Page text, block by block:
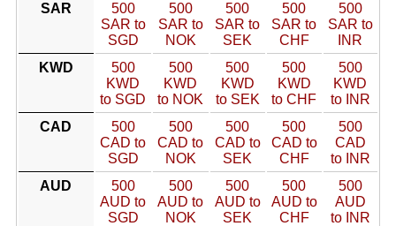
SAR
500
SAR to
SGD
500
SAR to
NOK
500
SAR to
SEK
500
SAR to
CHF
500
SAR to
INR
KWD
500
KWD
to SGD
500
KWD
to NOK
500
KWD
to SEK
500
KWD
to CHF
500
KWD
to INR
CAD
500
CAD to
SGD
500
CAD to
NOK
500
CAD to
SEK
500
CAD to
CHF
500
CAD
to INR
AUD
500
AUD to
SGD
500
AUD to
NOK
500
AUD to
SEK
500
AUD to
CHF
500
AUD
to INR